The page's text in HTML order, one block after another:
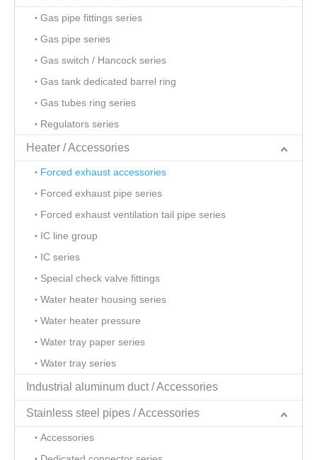
Gas pipe fittings series
Gas pipe series
Gas switch / Hancock series
Gas tank dedicated barrel ring
Gas tubes ring series
Regulators series
Heater / Accessories
Forced exhaust accessories
Forced exhaust pipe series
Forced exhaust ventilation tail pipe series
IC line group
IC series
Special check valve fittings
Water heater housing series
Water heater pressure
Water tray paper series
Water tray series
Industrial aluminum duct / Accessories
Stainless steel pipes / Accessories
Accessories